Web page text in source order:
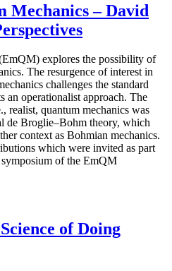
Mechanics – David
explores the possibility of
The resurgence of interest in
challenges the standard
an operationalist approach. The
realist, quantum mechanics was
de Broglie–Bohm theory, which
context as Bohmian mechanics.
which were invited as part
of the EmQM
of Doing